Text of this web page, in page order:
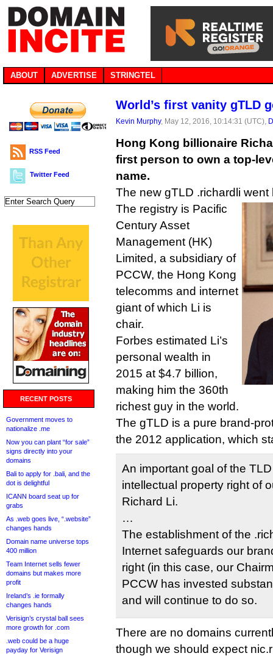
ABOUT ADVERTISE STRINGTEL
RSS Feed
Twitter Feed
RECENT POSTS
Government moves to
nationalize .me
Now you can plant “for sale”
signs directly into your
domains
Bali to apply for .bali, and the
dot is delightful
ICANN board seat up for
grabs
As .web goes live, “.website”
changes hands
Domain name universe tops
400 million
Team Internet sells fewer
domains but makes more
profit
Ireland’s .ie formally
changes hands
Verisign’s crystal ball sees
more growth for .com
.web could be a huge
payday for Verisign
World’s first vanity gTLD
Kevin Murphy, May 12, 2016, 10:14:31 (UTC),
Hong Kong billionaire
first person to own a top-
name.
The new gTLD .richardli
The registry is Pacific
Century Asset
Management (HK)
Limited, a subsidiary of
PCCW, the Hong Kong
telecomms and internet
giant of which Li is
chair.
Forbes estimated Li’s
personal wealth in
2015 at $4.7 billion,
making him the 360th
richest guy in the world.
The gTLD is a pure brand-
the 2012 application, which
An important goal of the
intellectual property right of
Richard Li.
…
The establishment of the
Internet safeguards our
right (in this case, our
PCCW has invested
and will continue to do so.
There are no domains
though we should expect